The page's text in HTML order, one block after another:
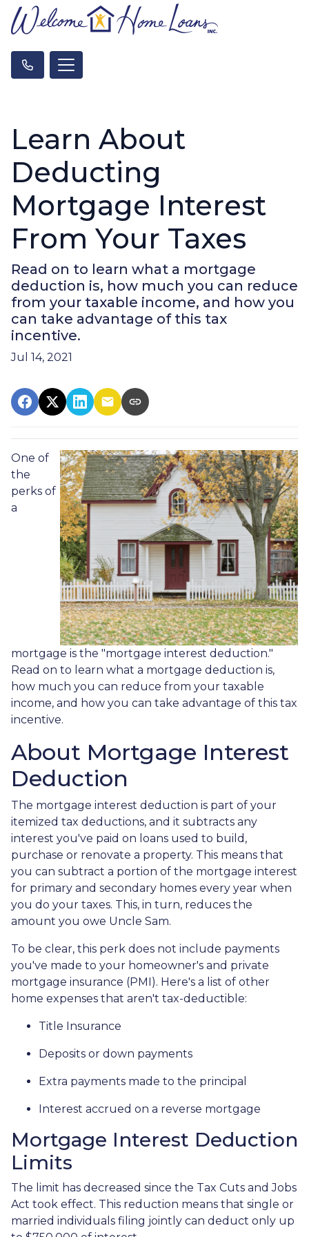
Learn About
Deducting
Mortgage Interest
From Your Taxes
Read on to learn what a mortgage
deduction is, how much you can reduce
from your taxable income, and how you
can take advantage of this tax
incentive.
Jul 14, 2021
One of
the
perks of
a
mortgage is the "mortgage interest deduction."
Read on to learn what a mortgage deduction is,
how much you can reduce from your taxable
income, and how you can take advantage of this tax
incentive.
About Mortgage Interest
Deduction
The mortgage interest deduction is part of your
itemized tax deductions, and it subtracts any
interest you've paid on loans used to build,
purchase or renovate a property. This means that
you can subtract a portion of the mortgage interest
for primary and secondary homes every year when
you do your taxes. This, in turn, reduces the
amount you owe Uncle Sam.
To be clear, this perk does not include payments
you've made to your homeowner's and private
mortgage insurance (PMI). Here's a list of other
home expenses that aren't tax-deductible:
Title Insurance
Deposits or down payments
Extra payments made to the principal
Interest accrued on a reverse mortgage
Mortgage Interest Deduction
Limits
The limit has decreased since the Tax Cuts and Jobs
Act took effect. This reduction means that single or
married individuals filing jointly can deduct only up